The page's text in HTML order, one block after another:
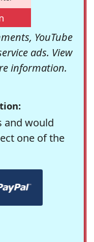
YouTube
ads. View
information.
and would
one of the